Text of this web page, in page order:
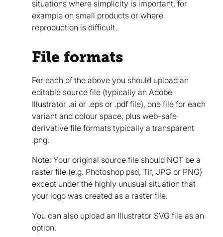
situations where simplicity is important, for
example on small products or where
reproduction is difficult.
File formats
For each of the above you should upload an
editable source file (typically an Adobe
Illustrator .ai or .eps or .pdf file), one file for each
variant and colour space, plus web-safe
derivative file formats typically a transparent
.png.
Note: Your original source file should NOT be a
raster file (e.g. Photoshop psd, Tif, JPG or PNG)
except under the highly unusual situation that
your logo was created as a raster file.
You can also upload an Illustrator SVG file as an
option.